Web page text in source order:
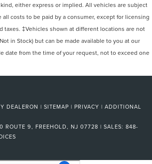
either express or implied. All vehicles are subject
costs to be paid by a consumer, except for licensing
taxes. ‡Vehicles shown at different locations are not
in Stock) but can be made available to you at our
date from the time of your request, not to exceed one
DEALERON | SITEMAP | PRIVACY | ADDITIONAL
ROUTE 9, FREEHOLD, NJ 07728 | SALES: 848-